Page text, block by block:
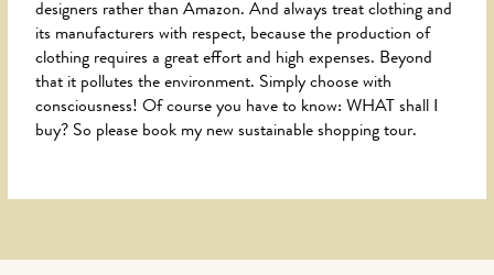
designers rather than Amazon. And always treat clothing and
its manufacturers with respect, because the production of
clothing requires a great effort and high expenses. Beyond
that it pollutes the environment. Simply choose with
consciousness! Of course you have to know: WHAT shall I
buy? So please book my new sustainable shopping tour.